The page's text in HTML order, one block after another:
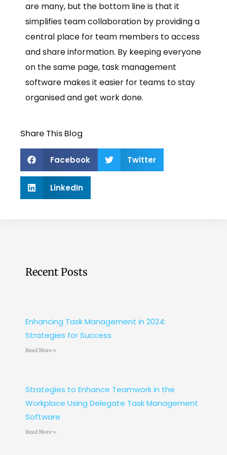
are many, but the bottom line is that it
simplifies team collaboration by providing a
central place for team members to access
and share information. By keeping everyone
on the same page, task management
software makes it easier for teams to stay
organised and get work done.
Share This Blog
Facebook Twitter
LinkedIn
Recent Posts
Enhancing Task Management in 2024:
Strategies for Success
Read More »
Strategies to Enhance Teamwork in the
Workplace Using Delegate Task Management
Software
Read More »